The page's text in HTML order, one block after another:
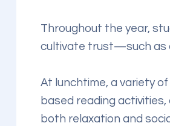
Throughout the year,
cultivate trust—such as
At lunchtime, a variety
based reading
both relaxation and